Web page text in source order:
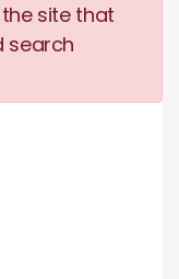
site that
search